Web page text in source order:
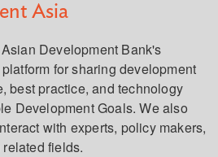
Asia
Development Bank's
for sharing development
best practice, and technology
Development Goals. We also
with experts, policy makers,
fields.